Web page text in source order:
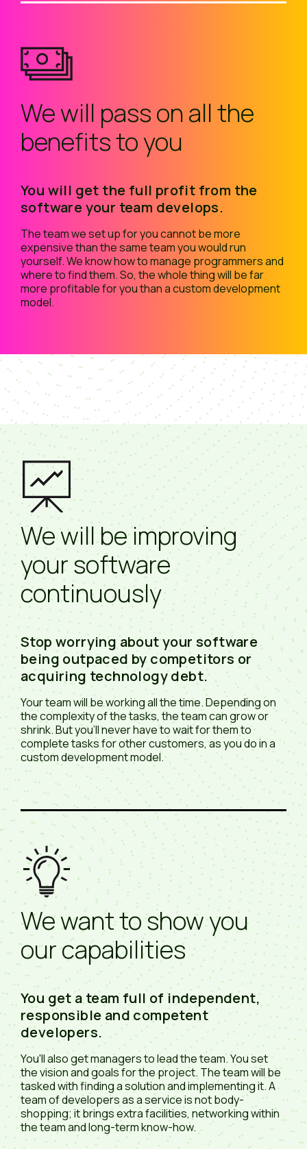
We will pass on all the
benefits to you
You will get the full profit from the
software your team develops.
The team we set up for you cannot be more
expensive than the same team you would run
yourself. We know how to manage programmers and
where to find them. So, the whole thing will be far
more profitable for you than a custom development
model.
We will be improving
your software
continuously
Stop worrying about your software
being outpaced by competitors or
acquiring technology debt.
Your team will be working all the time. Depending on
the complexity of the tasks, the team can grow or
shrink. But you'll never have to wait for them to
complete tasks for other customers, as you do in a
custom development model.
We want to show you
our capabilities
You get a team full of independent,
responsible and competent
developers.
You'll also get managers to lead the team. You set
the vision and goals for the project. The team will be
tasked with finding a solution and implementing it. A
team of developers as a service is not body-
shopping; it brings extra facilities, networking within
the team and long-term know-how.